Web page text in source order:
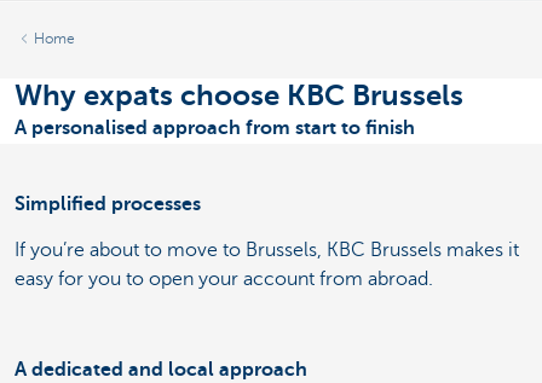
Home
Why expats choose KBC Brussels
A personalised approach from start to finish
Simplified processes
If you’re about to move to Brussels, KBC Brussels makes it
easy for you to open your account from abroad.
A dedicated and local approach